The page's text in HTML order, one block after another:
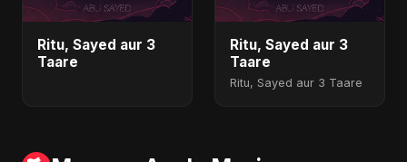
Ritu, Sayed aur 3
Taare
Ritu, Sayed aur 3
Taare
Ritu, Sayed aur 3 Taare